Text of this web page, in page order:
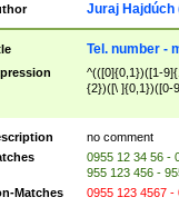
Juraj Hajdúch
Tel. number -
^(([0]{0,1})([1-
{2})([\ ]{0,1})([0-
no comment
0955 12 34 56 -
955 123 456 -
Matches
0955 123 4567 -